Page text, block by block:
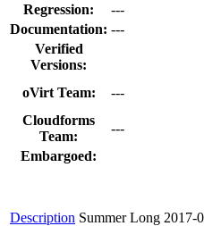
Regression:
---
Documentation: ---
Verified
Versions:
oVirt Team: ---
Cloudforms
Team:
---
Embargoed:
Description Summer Long 2017-